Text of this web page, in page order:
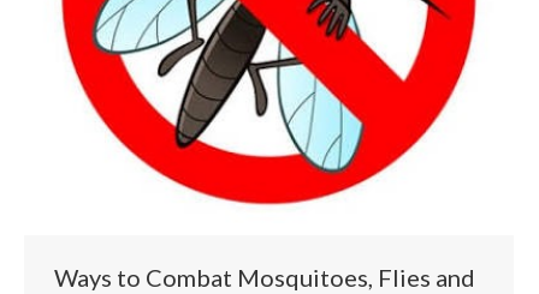
Ways to Combat Mosquitoes, Flies and